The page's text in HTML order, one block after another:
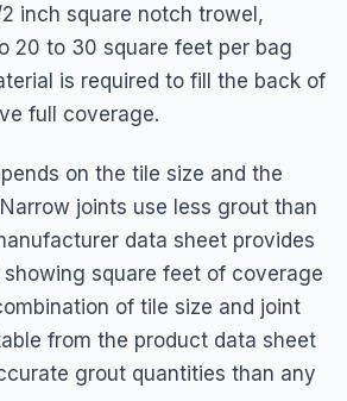
inch square notch trowel,
20 to 30 square feet per bag
is required to fill the back of
full coverage.
on the tile size and the
joints use less grout than
data sheet provides
square feet of coverage
of tile size and joint
from the product data sheet
grout quantities than any